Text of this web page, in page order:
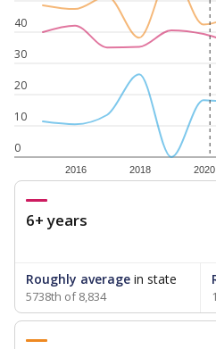
0
10
20
30
40
2016 2018 2020
6+ years
Roughly average in state
5738th of 8,834